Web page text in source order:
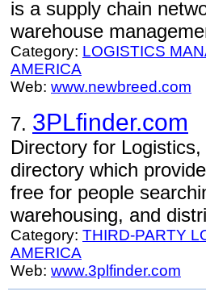
is a supply chain
warehouse
Category: LOGISTICS
AMERICA
Web: www.newbreed.com
7. 3PLfinder.com
Directory for
directory which
free for people
warehousing, and
Category: THIRD-PARTY
AMERICA
Web: www.3plfinder.com